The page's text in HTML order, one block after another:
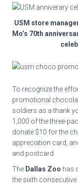
USM store
Mo’s 70th
To recognize the
promotional
soldiers as a thank
1,000 of the three-
donate $10 for the
appreciation card,
and postcard.
The Dallas Zoo has
the sixth consecutive